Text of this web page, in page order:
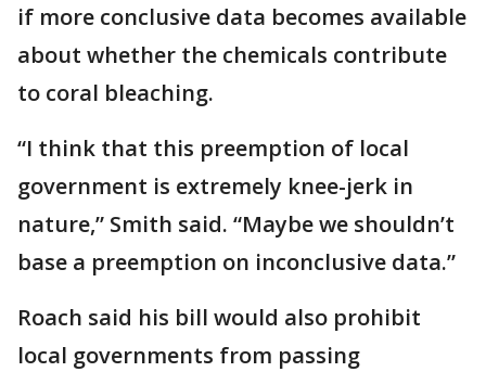
if more conclusive data becomes available
about whether the chemicals contribute
to coral bleaching.
“I think that this preemption of local
government is extremely knee-jerk in
nature,” Smith said. “Maybe we shouldn’t
base a preemption on inconclusive data.”
Roach said his bill would also prohibit
local governments from passing